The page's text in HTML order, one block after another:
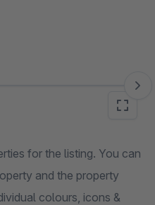
for the listing. You can
and the property
colours, icons &